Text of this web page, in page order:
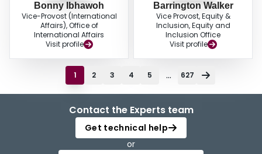
Bonny Ibhawoh
Vice-Provost (International
Affairs), Office of
International Affairs
Visit profile
Barrington Walker
Vice Provost, Equity &
Inclusion, Equity and
Inclusion Office
Visit profile
1 2 3 4 5 ... 627
Contact the Experts team
Get technical help
or